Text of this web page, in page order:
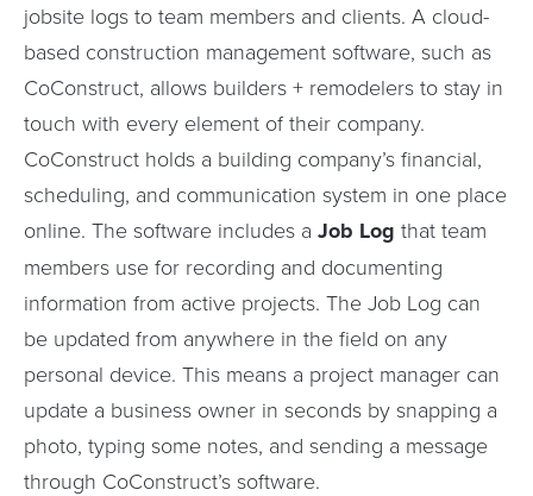
jobsite logs to team members and clients. A cloud-
based construction management software, such as
CoConstruct, allows builders + remodelers to stay in
touch with every element of their company.
CoConstruct holds a building company’s financial,
scheduling, and communication system in one place
online. The software includes a Job Log that team
members use for recording and documenting
information from active projects. The Job Log can
be updated from anywhere in the field on any
personal device. This means a project manager can
update a business owner in seconds by snapping a
photo, typing some notes, and sending a message
through CoConstruct’s software.